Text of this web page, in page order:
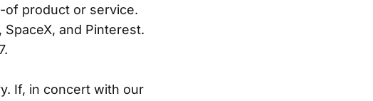
of product or service.
and Pinterest.
If, in concert with our